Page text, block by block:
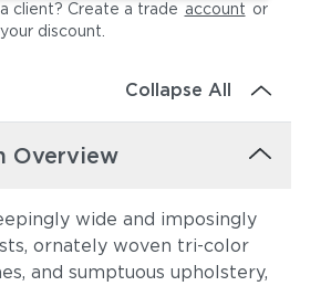
client? Create a trade account or
discount
Collapse All
Overview
wide and imposingly
ornately woven tri-color
and sumptuous upholstery,